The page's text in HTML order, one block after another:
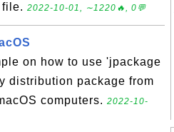
2022-10-01, ∼1220🔥, 0💬
on how to use 'jpackage
distribution package from
computers. 2022-10-